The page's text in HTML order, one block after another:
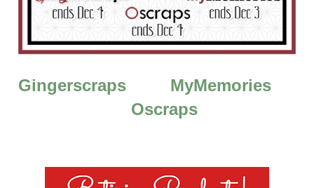
Gingerscraps
MyMemories
Oscraps